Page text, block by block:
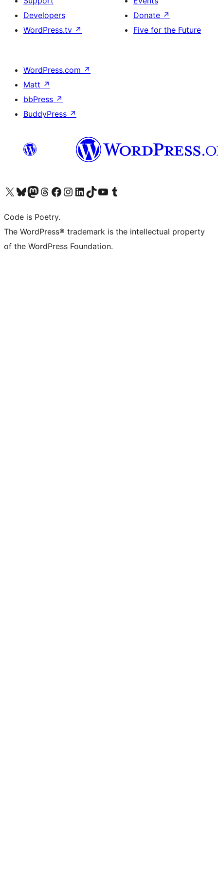
Developers
WordPress.tv ↗
Donate ↗
Five for the Future
WordPress.com ↗
Matt ↗
bbPress ↗
BuddyPress ↗
Visit our X (formerly Twitter) account
Visit our Bluesky account
Visit our Mastodon account
Visit our Threads account
Visit our Facebook page
Visit our Instagram account
Visit our LinkedIn account
Visit our TikTok account
Visit our YouTube channel
Visit our Tumblr account
Code is Poetry.
The WordPress® trademark is the intellectual property
of the WordPress Foundation.